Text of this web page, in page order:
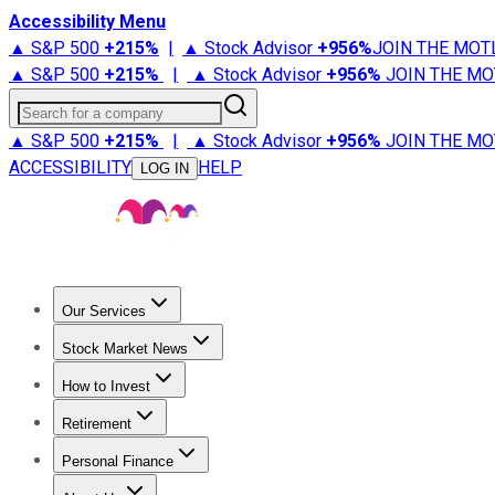
Accessibility Menu
▲ S&P 500 +215% | ▲ Stock Advisor +956%JOIN THE
▲ S&P 500 +215% | ▲ Stock Advisor +956% JOIN THE
Search for a company
▲ S&P 500 +215% | ▲ Stock Advisor +956% JOIN THE
ACCESSIBILITY
LOG IN HELP
Our Services
Stock Advisor
Stock Market News
Trending NewsStock Market News
How to Invest
How to Invest Money
Retirement
Retirement NewsRetirement 101
Personal Finance
Best Credit Cards